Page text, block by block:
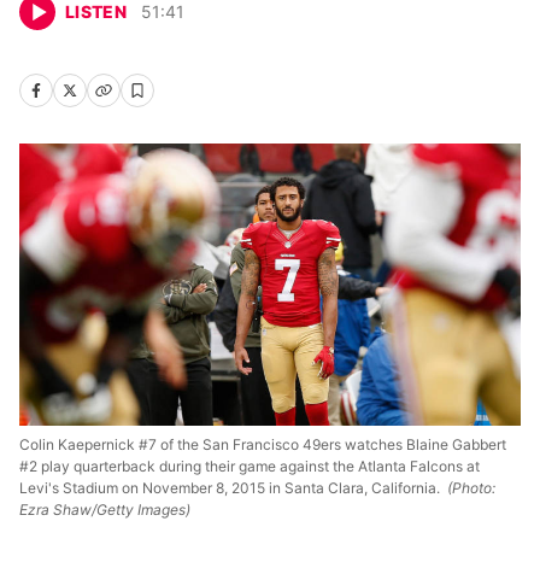
LISTEN 51:41
Colin Kaepernick #7 of the San Francisco 49ers watches Blaine Gabbert
#2 play quarterback during their game against the Atlanta Falcons at
Levi's Stadium on November 8, 2015 in Santa Clara, California. (Photo:
Ezra Shaw/Getty Images)